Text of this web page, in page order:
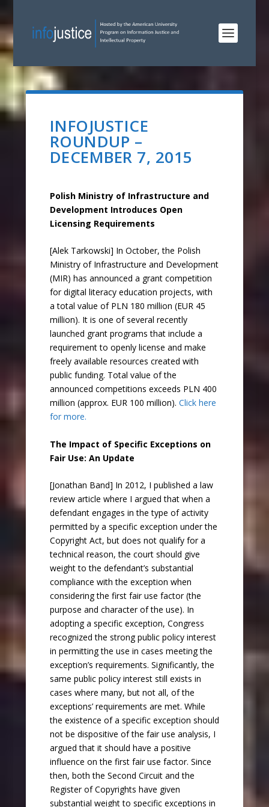
INFOJUSTICE
ROUNDUP –
DECEMBER 7, 2015
Polish Ministry of Infrastructure and
Development Introduces Open
Licensing Requirements
[Alek Tarkowski] In October, the Polish
Ministry of Infrastructure and Development
(MIR) has announced a grant competition
for digital literacy education projects, with
a total value of PLN 180 million (EUR 45
million). It is one of several recently
launched grant programs that include a
requirement to openly license and make
freely available resources created with
public funding. Total value of the
announced competitions exceeds PLN 400
million (approx. EUR 100 million). Click here
for more.
The Impact of Specific Exceptions on
Fair Use: An Update
[Jonathan Band] In 2012, I published a law
review article where I argued that when a
defendant engages in the type of activity
permitted by a specific exception under the
Copyright Act, but does not qualify for a
technical reason, the court should give
weight to the defendant’s substantial
compliance with the exception when
considering the first fair use factor (the
purpose and character of the use). In
adopting a specific exception, Congress
recognized the strong public policy interest
in permitting the use in cases meeting the
exception’s requirements. Significantly, the
same public policy interest still exists in
cases where many, but not all, of the
exceptions’ requirements are met. While
the existence of a specific exception should
not be dispositive of the fair use analysis, I
argued that it should have a positive
influence on the first fair use factor. Since
then, both the Second Circuit and the
Register of Copyrights have given
substantial weight to specific exceptions in